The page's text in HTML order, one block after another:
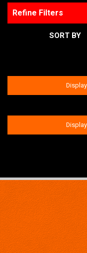
Refine Filters
SORT BY